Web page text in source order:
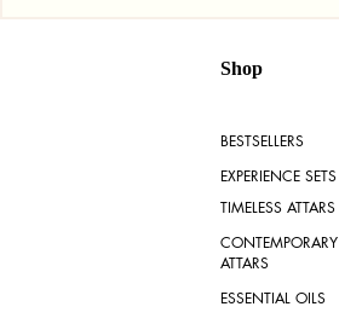
Shop
BESTSELLERS
EXPERIENCE SETS
TIMELESS ATTARS
CONTEMPORARY
ATTARS
ESSENTIAL OILS